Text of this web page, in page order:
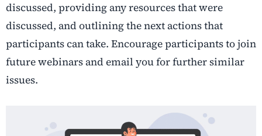
discussed, providing any resources that were
discussed, and outlining the next actions that
participants can take. Encourage participants to join
future webinars and email you for further similar
issues.